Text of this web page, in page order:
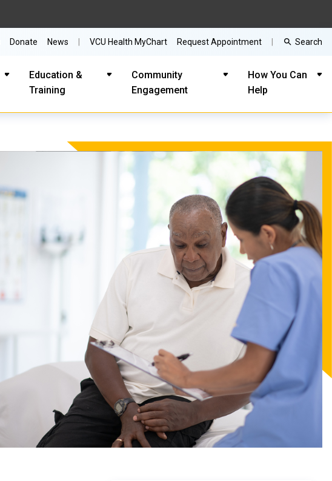
Education &
Training
Community
Engagement
How You Can
Help
Donate News VCU Health MyChart Request Appointment Search